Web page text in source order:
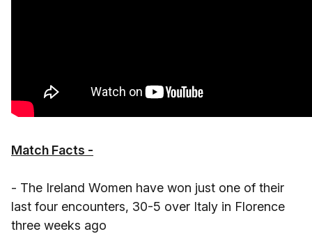
Match Facts -
- The Ireland Women have won just one of their
last four encounters, 30-5 over Italy in Florence
three weeks ago